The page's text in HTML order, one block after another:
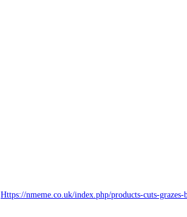
Https://nmeme.co.uk/index.php/products-cuts-